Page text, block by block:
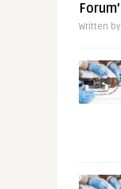
Forum’
Written by